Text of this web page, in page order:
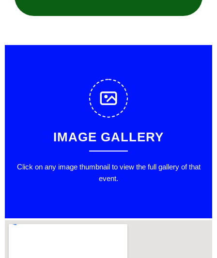
IMAGE GALLERY
Click on any image thumbnail to view the full gallery of that
event.